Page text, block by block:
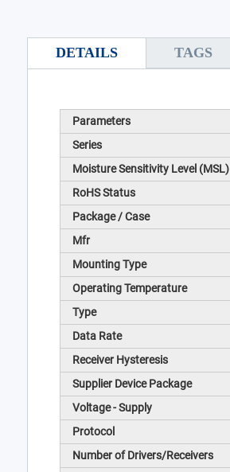
DETAILS TAGS
Parameters
Series
Moisture Sensitivity Level (MSL)
RoHS Status
Package / Case
Mfr
Mounting Type
Operating Temperature
Type
Data Rate
Receiver Hysteresis
Supplier Device Package
Voltage - Supply
Protocol
Number of Drivers/Receivers